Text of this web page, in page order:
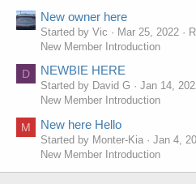
New owner here
Started by Vic Mar 25, 2022
New Member Introduction
D NEWBIE HERE
Started by David G Jan 14,
New Member Introduction
M New here Hello
Started by Monter-Kia Jan 4,
New Member Introduction